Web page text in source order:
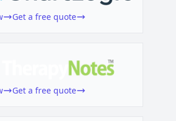
Get a free quote
Get a free quote